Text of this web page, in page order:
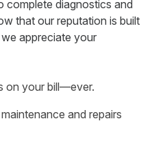
complete diagnostics and
that our reputation is built
appreciate your
on your bill—ever.
and repairs